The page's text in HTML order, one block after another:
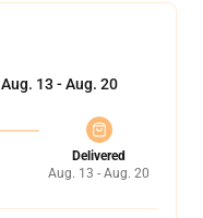
Aug. 13 - Aug. 20
Delivered
Aug. 13 - Aug. 20